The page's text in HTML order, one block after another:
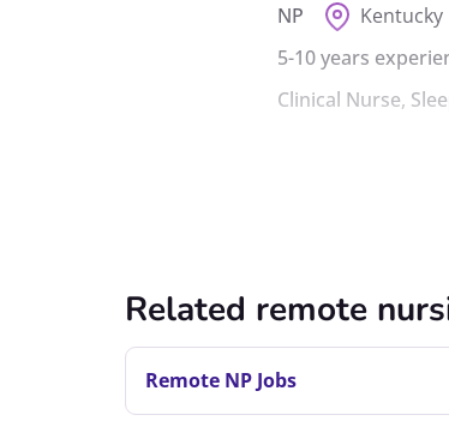
NP Kentucky
5-10 years
Clinical Nurse,
Related remote
Remote NP Jobs